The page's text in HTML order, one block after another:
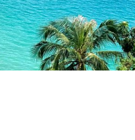
Explore our Collections
Donate